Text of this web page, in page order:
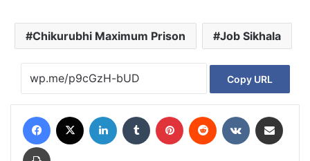
Chikurubhi Maximum Prison Job Sikhala
Copy URL